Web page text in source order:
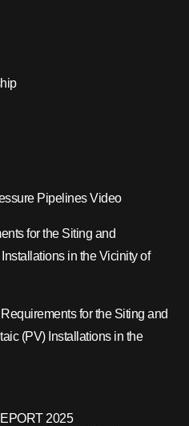
Pipelines Video
for the Siting and
in the Vicinity of
for the Siting and
(PV) Installations in the
2025